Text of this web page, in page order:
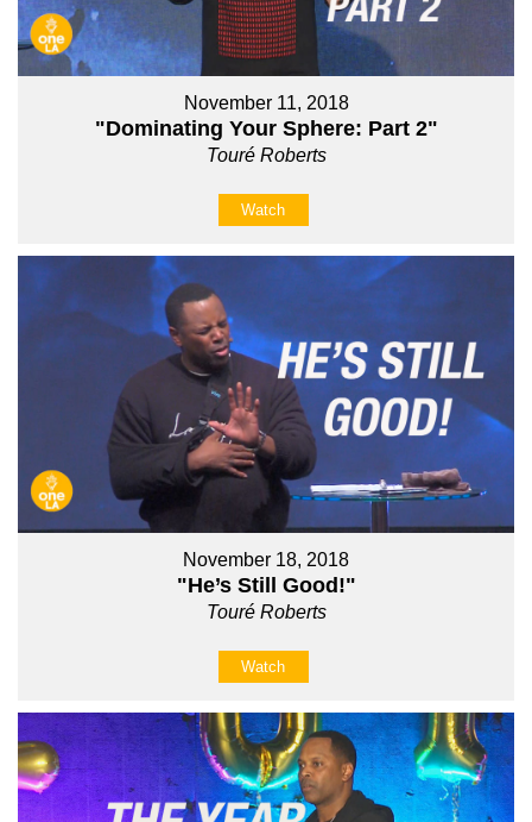
November 11, 2018
"Dominating Your Sphere: Part 2"
Touré Roberts
Watch
November 18, 2018
"He’s Still Good!"
Touré Roberts
Watch